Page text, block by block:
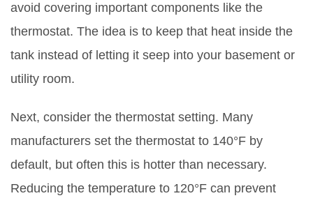
avoid covering important components like the
thermostat. The idea is to keep that heat inside the
tank instead of letting it seep into your basement or
utility room.
Next, consider the thermostat setting. Many
manufacturers set the thermostat to 140°F by
default, but often this is hotter than necessary.
Reducing the temperature to 120°F can prevent